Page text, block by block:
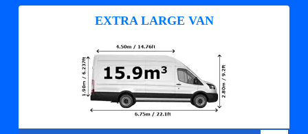
EXTRA LARGE VAN